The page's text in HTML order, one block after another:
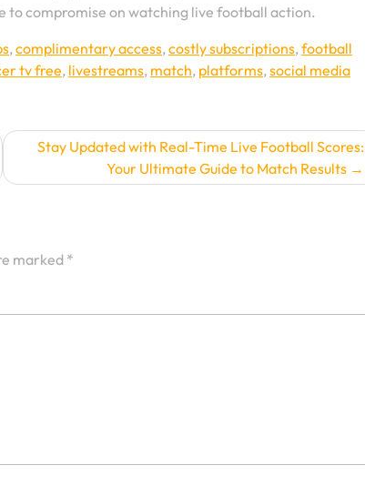
to compromise on watching live football action.
,complimentary access,costly subscriptions,football
tv free, livestreams, match, platforms,social media
Stay Updated with Real-Time Live Football Scores:
Your Ultimate Guide to Match Results
marked *